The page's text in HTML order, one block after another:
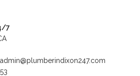
7
admin@plumberindixon247.com